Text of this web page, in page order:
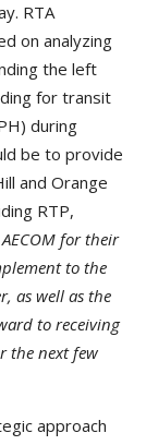
RTA
on analyzing
the left
for transit
during
be to provide
and Orange
RTP,
for their
to the
as well as the
to receiving
the next few
approach